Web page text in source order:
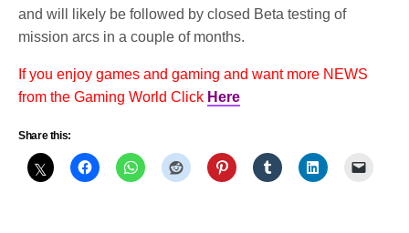
and will likely be followed by closed Beta testing of
mission arcs in a couple of months.
If you enjoy games and gaming and want more NEWS
from the Gaming World Click Here
Share this: